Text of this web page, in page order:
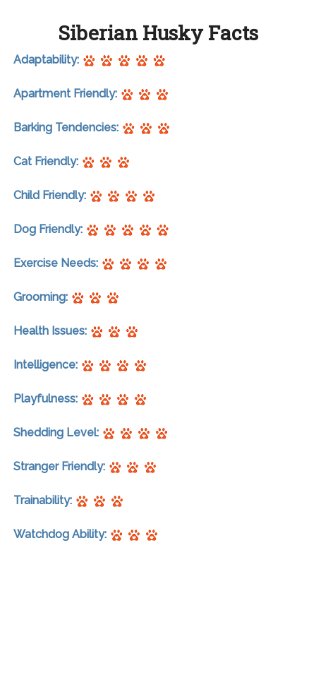
Siberian Husky Facts
Adaptability:
Apartment Friendly:
Barking Tendencies:
Cat Friendly:
Child Friendly:
Dog Friendly:
Exercise Needs:
Grooming:
Health Issues:
Intelligence:
Playfulness:
Shedding Level:
Stranger Friendly:
Trainability:
Watchdog Ability: